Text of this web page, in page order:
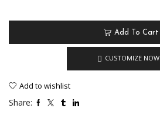
Add To Cart
CUSTOMIZE NOW
Add to wishlist
Share: